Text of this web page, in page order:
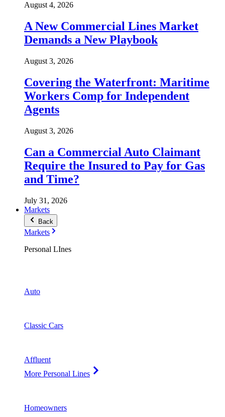
August 4, 2026
A New Commercial Lines Market
Demands a New Playbook
August 3, 2026
Covering the Waterfront: Maritime
Workers Comp for Independent
Agents
August 3, 2026
Can a Commercial Auto Claimant
Require the Insured to Pay for Gas
and Time?
July 31, 2026
Markets
Back
Markets
Personal LInes
Auto
Classic Cars
Affluent
More Personal Lines
Homeowners